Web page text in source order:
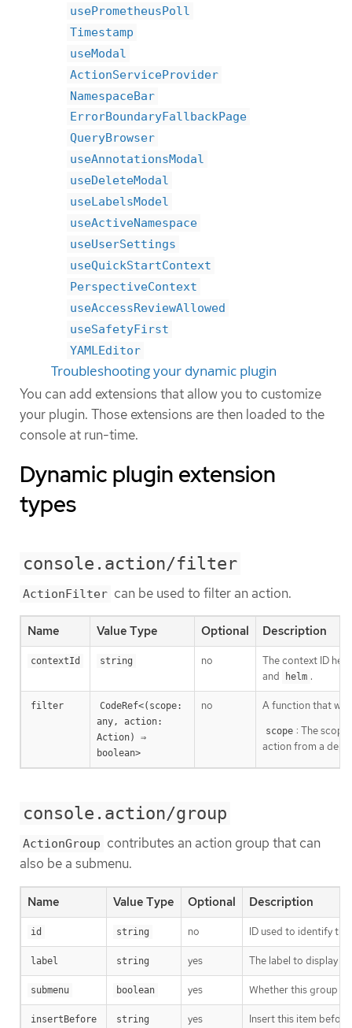
usePrometheusPoll
Timestamp
useModal
ActionServiceProvider
NamespaceBar
ErrorBoundaryFallbackPage
QueryBrowser
useAnnotationsModal
useDeleteModal
useLabelsModel
useActiveNamespace
useUserSettings
useQuickStartContext
PerspectiveContext
useAccessReviewAllowed
useSafetyFirst
YAMLEditor
Troubleshooting your dynamic plugin
You can add extensions that allow you to customize
your plugin. Those extensions are then loaded to the
console at run-time.
Dynamic plugin extension
types
console.action/filter
ActionFilter can be used to filter an action.
Name Value Type Optional Description
contextId string no
The context ID
and
helm .
filter
CodeRef<(scope:
any, action:
Action) ⇒
boolean>
no A function that will
scope : The
action from a
console.action/group
ActionGroup contributes an action group that can
also be a submenu.
Name Value Type Optional Description
id string no ID used to identify
label string yes The label to display in
submenu boolean yes Whether this group
insertBefore string yes Insert this item